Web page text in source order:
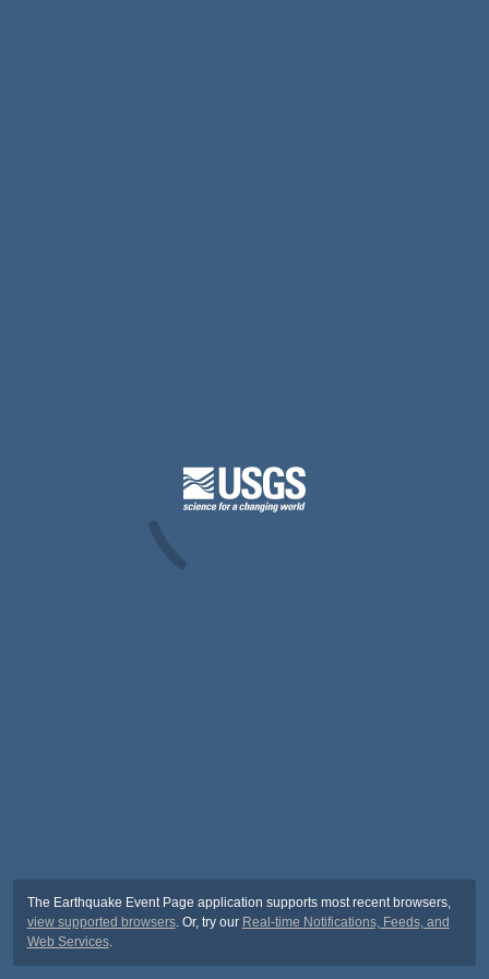
The Earthquake Event Page application supports most recent browsers,
view supported browsers. Or, try our Real-time Notifications, Feeds, and
Web Services.